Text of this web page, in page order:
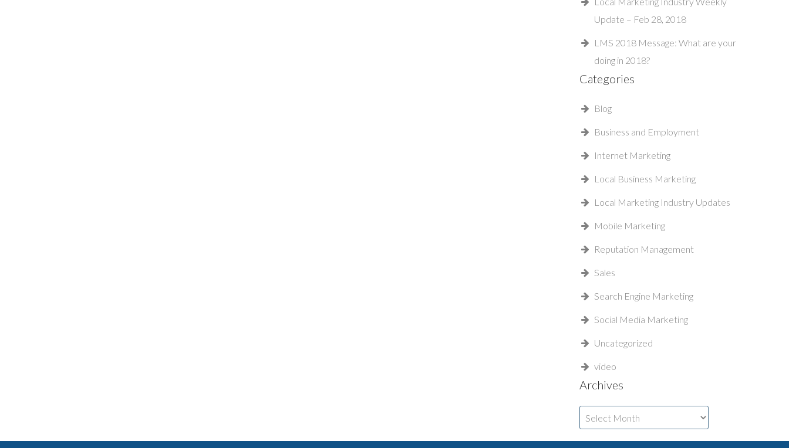
Update – Feb 28, 2018
LMS 2018 Message: What are your
doing in 2018?
Categories
Blog
Business and Employment
Internet Marketing
Local Business Marketing
Local Marketing Industry Updates
Mobile Marketing
Reputation Management
Sales
Search Engine Marketing
Social Media Marketing
Uncategorized
video
Archives
Archives